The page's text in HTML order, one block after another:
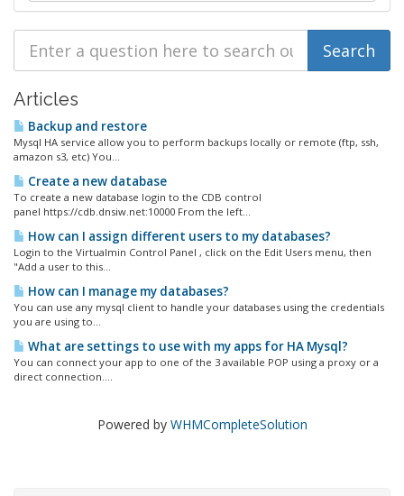
Articles
Backup and restore
Mysql HA service allow you to perform backups locally or remote (ftp, ssh,
amazon s3, etc) You...
Create a new database
To create a new database login to the CDB control
panel https://cdb.dnsiw.net:10000 From the left...
How can I assign different users to my databases?
Login to the Virtualmin Control Panel , click on the Edit Users menu, then
"Add a user to this...
How can I manage my databases?
You can use any mysql client to handle your databases using the credentials
you are using to...
What are settings to use with my apps for HA Mysql?
You can connect your app to one of the 3 available POP using a proxy or a
direct connection....
Powered by WHMCompleteSolution